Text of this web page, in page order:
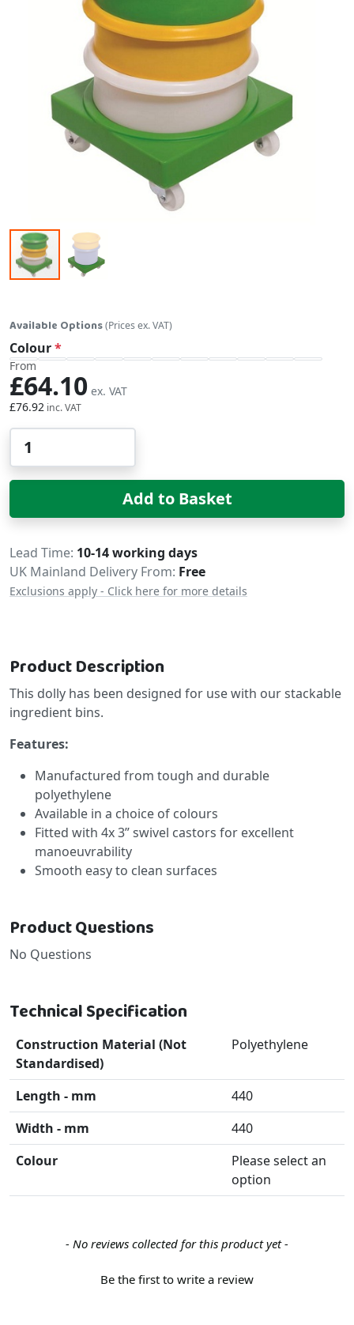
Available Options(Prices ex. VAT)
Colour
From
£76.92
£64.10
Add to Basket
Delivery
Lead Time 10-14 working days
UK Mainland Delivery From: Free
Exclusions apply - Click here for more details
Product Description
This dolly has been designed for use with our stackable
ingredient bins.
Features:
Manufactured from tough and durable
polyethylene
Available in a choice of colours
Fitted with 4x 3” swivel castors for excellent
manoeuvrability
Smooth easy to clean surfaces
Product Questions
No Questions
Technical Specification
Construction Material (Not
Standardised)
Polyethylene
Length - mm
440
Width - mm
440
Colour
Please select an
option
- No reviews collected for this product yet -
Be the first to write a review
New content loaded